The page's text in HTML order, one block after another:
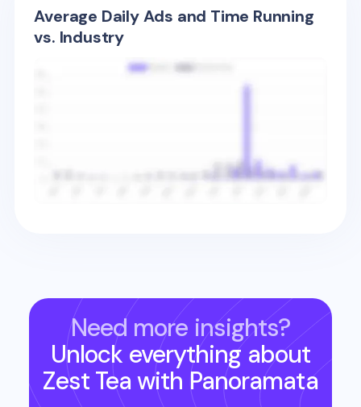
Average Daily Ads and Time Running
vs. Industry
Need more insights?
Unlock everything about
Zest Tea with Panoramata